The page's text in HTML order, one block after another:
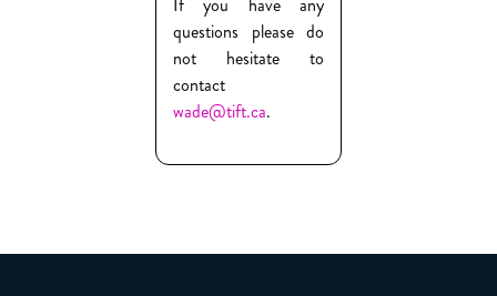
questions please do
not hesitate to
contact
wade@tift.ca.